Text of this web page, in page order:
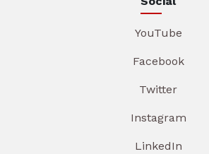
YouTube
Facebook
Twitter
Instagram
LinkedIn